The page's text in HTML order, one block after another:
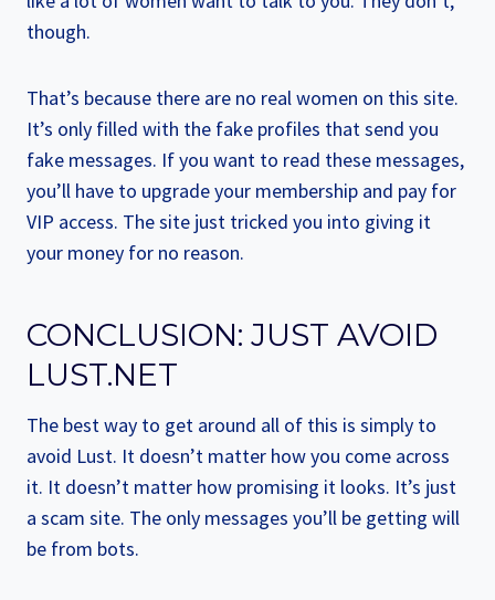
though.
That’s because there are no real women on this site.
It’s only filled with the fake profiles that send you
fake messages. If you want to read these messages,
you’ll have to upgrade your membership and pay for
VIP access. The site just tricked you into giving it
your money for no reason.
CONCLUSION: JUST AVOID
LUST.NET
The best way to get around all of this is simply to
avoid Lust. It doesn’t matter how you come across
it. It doesn’t matter how promising it looks. It’s just
a scam site. The only messages you’ll be getting will
be from bots.